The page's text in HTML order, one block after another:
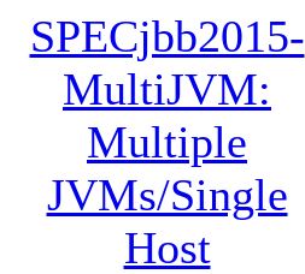
SPECjbb2015-
MultiJVM:
Multiple
JVMs/Single
Host